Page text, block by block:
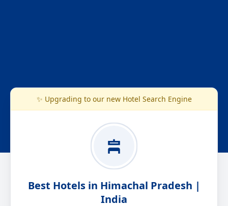
✨ Upgrading to our new Hotel Search Engine
Best Hotels in Himachal Pradesh |
India